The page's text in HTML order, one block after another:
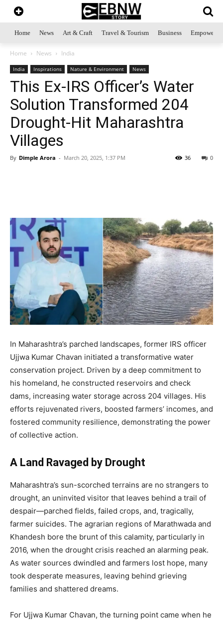
Home News Art & Craft Travel & Tourism Business
Home News India
India Inspirations Nature & Environment News
This Ex-IRS Officer’s Water
Solution Transformed 204
Drought-Hit Maharashtra
Villages
By Dimple Arora - March 20, 2025, 1:37 PM 0
36
In Maharashtra’s parched landscapes, former IRS officer
Ujjwa Kumar Chavan initiated a transformative water
conservation project. Driven by a deep commitment to
his homeland, he constructed reservoirs and check
dams, increasing water storage across 204 villages. His
efforts rejuvenated rivers, boosted farmers’ incomes, and
fostered community resilience, demonstrating the power
of collective action.
A Land Ravaged by Drought
Maharashtra’s sun-scorched terrains are no strangers to
drought, an uninvited visitor that leaves behind a trail of
despair—parched fields, failed crops, and, tragically,
farmer suicides. The agrarian regions of Marathwada and
Khandesh bore the brunt of this calamity, particularly in
2016, when the drought crisis reached an alarming peak.
As water sources dwindled and farmers lost hope, many
took desperate measures, leaving behind grieving
families and shattered dreams.
For Ujjwa Kumar Chavan, the turning point came when he